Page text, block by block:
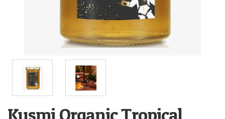
Kusmi Organic Tropical